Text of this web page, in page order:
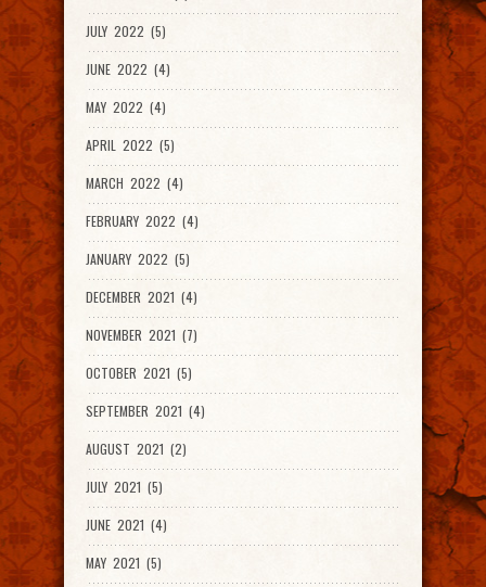
JULY 2022 (5)
JUNE 2022 (4)
MAY 2022 (4)
APRIL 2022 (5)
MARCH 2022 (4)
FEBRUARY 2022 (4)
JANUARY 2022 (5)
DECEMBER 2021 (4)
NOVEMBER 2021 (7)
OCTOBER 2021 (5)
SEPTEMBER 2021 (4)
AUGUST 2021 (2)
JULY 2021 (5)
JUNE 2021 (4)
MAY 2021 (5)